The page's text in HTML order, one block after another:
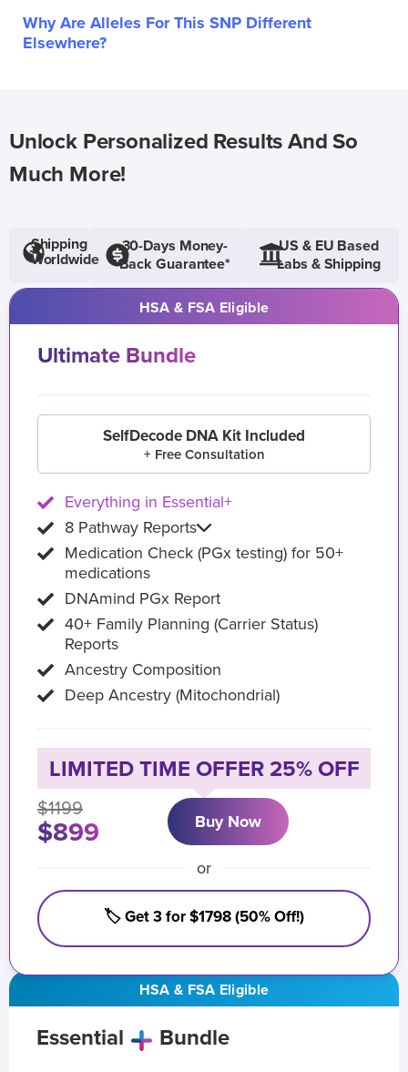
Why Are Alleles For This SNP Different
Elsewhere?
Unlock Personalized Results And So
Much More!
Shipping
Worldwide
30-Days Money-
Back Guarantee*
US & EU Based
Labs & Shipping
HSA & FSA Eligible
Essential Bundle
HSA & FSA Eligible
Ultimate Bundle
SelfDecode DNA Kit Included
+ Free Consultation
Everything in Essential+
8 Pathway Reports
Medication Check (PGx testing) for 50+
medications
DNAmind PGx Report
40+ Family Planning (Carrier Status)
Reports
Ancestry Composition
Deep Ancestry (Mitochondrial)
LIMITED TIME OFFER 25% OFF
$1199
$899 Buy Now
or
🏷️ Get 3 for $1798 (50% Off!)